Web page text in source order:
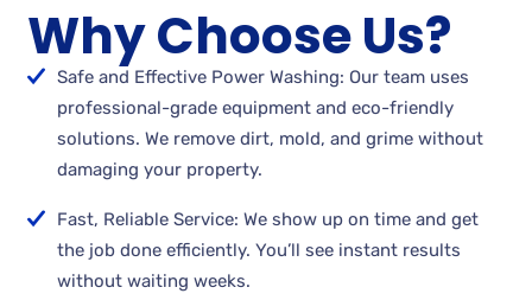
Why Choose Us?
Safe and Effective Power Washing: Our team uses
professional-grade equipment and eco-friendly
solutions. We remove dirt, mold, and grime without
damaging your property.
Fast, Reliable Service: We show up on time and get
the job done efficiently. You’ll see instant results
without waiting weeks.